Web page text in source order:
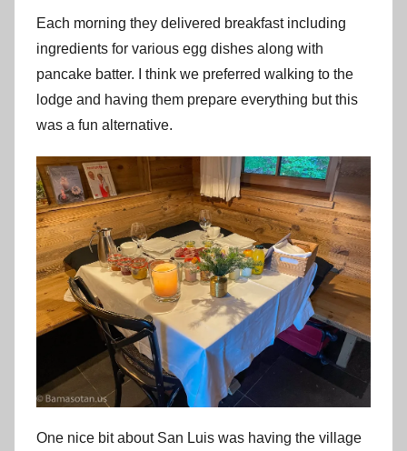
Each morning they delivered breakfast including
ingredients for various egg dishes along with
pancake batter. I think we preferred walking to the
lodge and having them prepare everything but this
was a fun alternative.
One nice bit about San Luis was having the village